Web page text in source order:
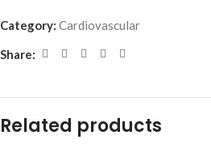
Category: Cardiovascular
Share:
Related products